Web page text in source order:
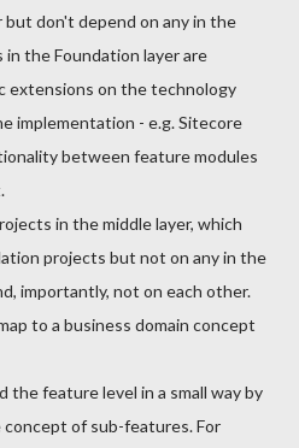
don't depend on any in the
in the Foundation layer are
extensions on the technology
implementation - e.g. Sitecore
between feature modules
in the middle layer, which
projects but not on any in the
importantly, not on each other.
to a business domain concept
the feature level in a small way by
of sub-features. For